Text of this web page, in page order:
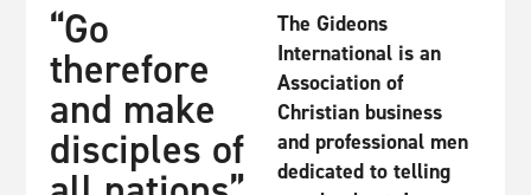
“Go
therefore
and make
disciples of
The Gideons
International is an
Association of
Christian business
and professional men
dedicated to telling